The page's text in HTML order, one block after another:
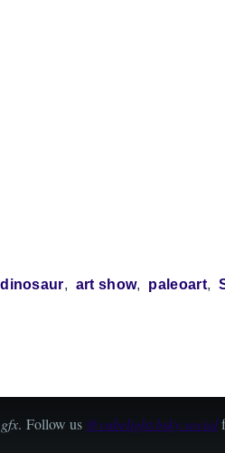
dinosaur art show paleoart
. Follow us @cubelight.bsky.social